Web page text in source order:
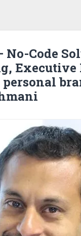
No-Code
Executive
personal